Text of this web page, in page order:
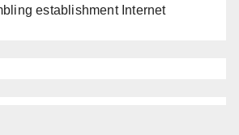
establishment Internet